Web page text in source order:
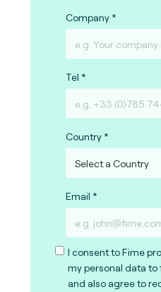
Company
Tel
Country
Email
I consent to Fime
my personal data to
and also agree to